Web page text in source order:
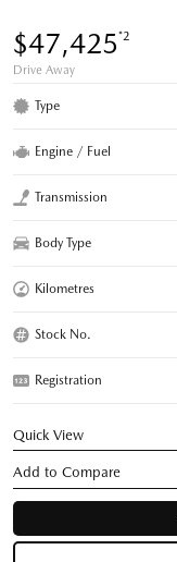
$47,425*2
Drive Away
Type
Engine / Fuel
Transmission
Body Type
Kilometres
Stock No.
Registration
Quick View